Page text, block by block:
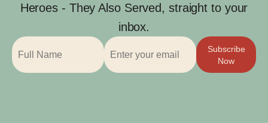
Heroes - They Also Served, straight to your
inbox.
Subscribe
Now